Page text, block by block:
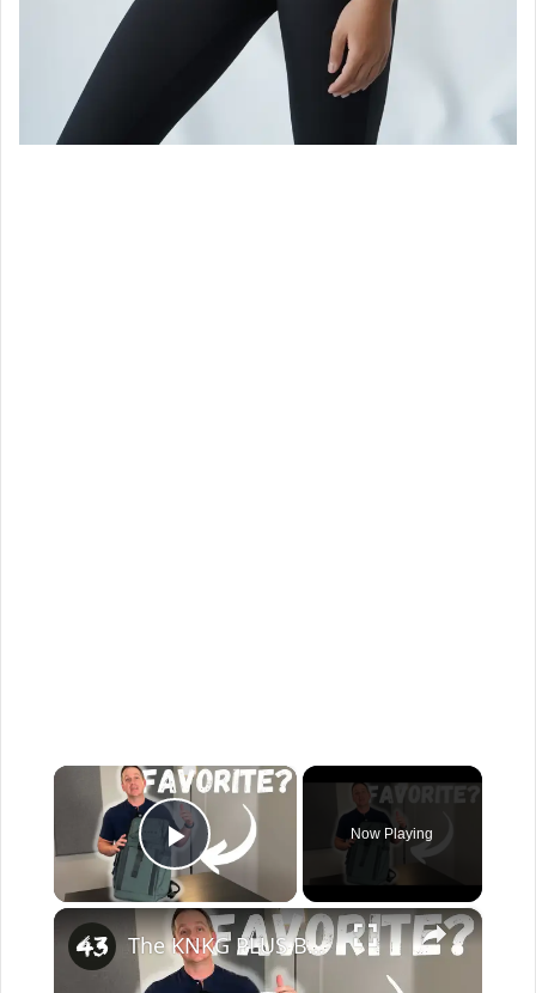
×
Play Video
Now Playing
×
The KNKG PLUS Backpack is this Past GYM OWNER's Best Gym Bag!